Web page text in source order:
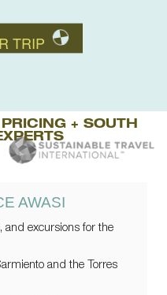
+ SOUTH
TRIP
AWASI
and excursions for the
and the Torres